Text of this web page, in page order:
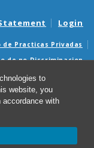
to
website, you
accordance with
Login
de Practicas Privadas
de no Discriminacion
Estimate Notices
de presupuestos de
buena fe
and Leadership